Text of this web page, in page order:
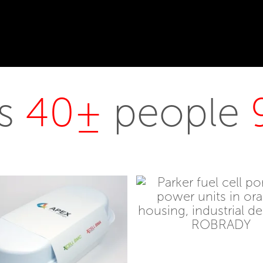
40± people
Bennington Vivid
UX
AugmentedRX
Parker Hannifin
Fuel Cell
Electric
Scooter